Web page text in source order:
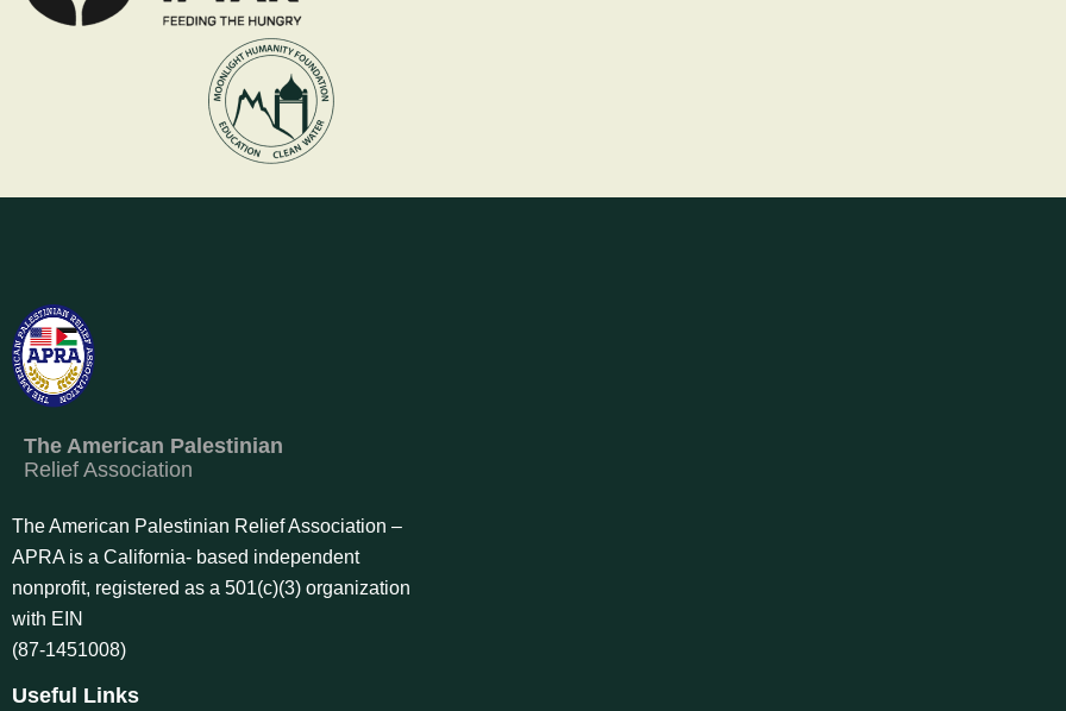
The American Palestinian
Relief Association
The American Palestinian Relief Association –
APRA is a California- based independent
nonprofit, registered as a 501(c)(3) organization
with EIN
(87-1451008)
Useful Links